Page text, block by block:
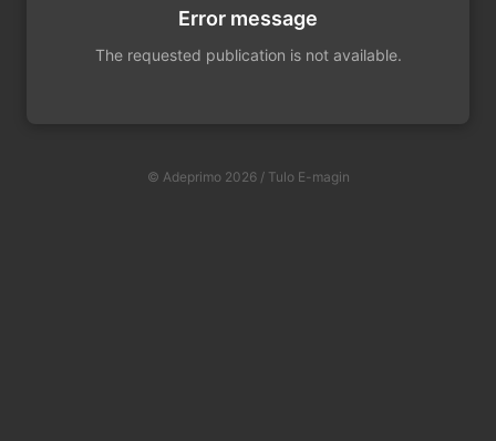
Error message
The requested publication is not available.
© Adeprimo 2026 / Tulo E-magin